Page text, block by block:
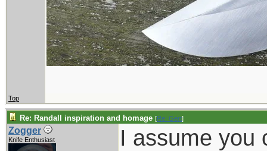
Top
Re: Randall inspiration and homage [Re: Gert]
Zogger
Knife Enthusiast I assume you